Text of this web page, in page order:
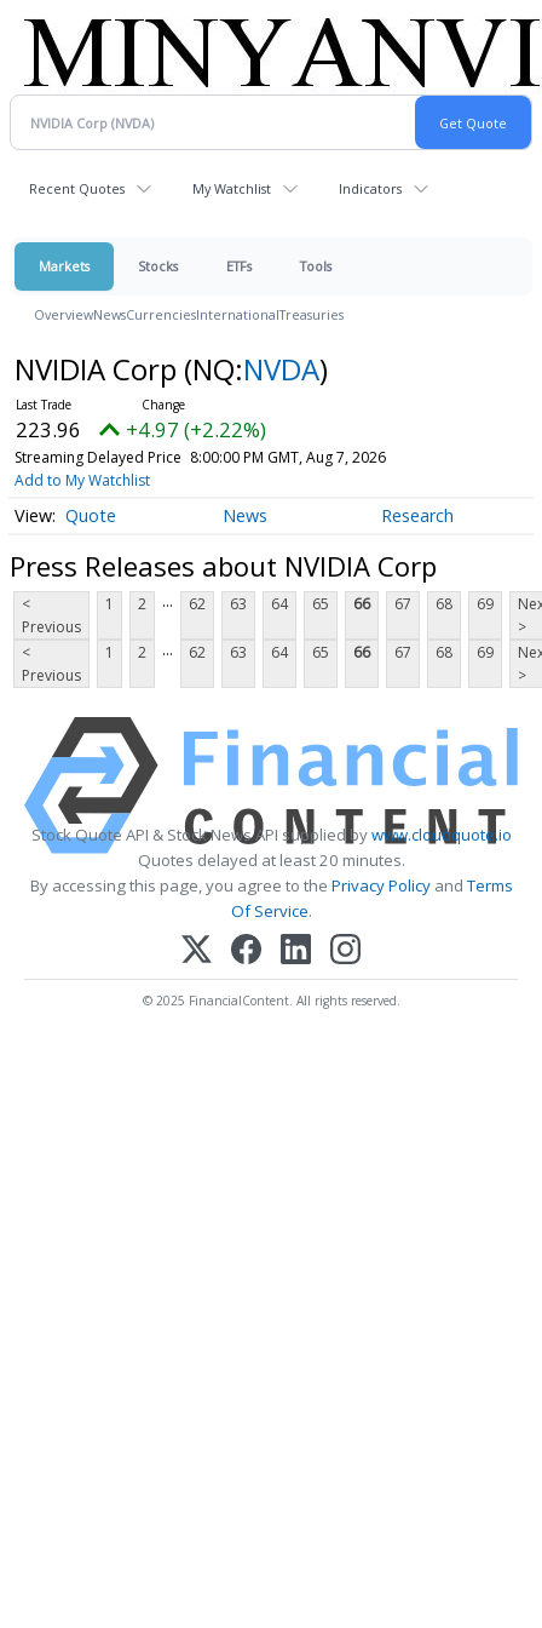
Recent Quotes My Watchlist Indicators
Markets Stocks ETFs Tools
OverviewNewsCurrenciesInternationalTreasuries
NVIDIA Corp (NQ:NVDA)
223.96 +4.97 (+2.22%)
Streaming Delayed Price 8:00:00 PM GMT, Aug 7, 2026
Add to My Watchlist
Quote News Research
Press Releases about NVIDIA Corp
<
Previous
1 2 ... 62 63 64 65 66 67 68 69
>
<
Previous
1 2 ... 62 63 64 65 66 67 68 69
>
Stock Quote API & Stock News API supplied bywww.cloudquote.io
Quotes delayed at least 20 minutes.
By accessing this page, you agree to the Privacy PolicyandTerms
Of Service.
© 2025 FinancialContent. All rights reserved.